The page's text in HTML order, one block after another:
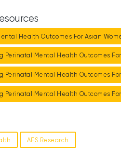
Health Outcomes For Asian
Perinatal Mental Health Outcomes
Perinatal Mental Health Outcomes
Perinatal Mental Health Outcomes
AFS Research